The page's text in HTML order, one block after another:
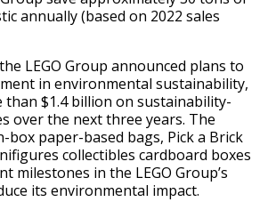
annually (based on 2022 sales
LEGO Group announced plans to
in environmental sustainability,
than $1.4 billion on sustainability-
over the next three years. The
box paper-based bags, Pick a Brick
collectibles cardboard boxes
milestones in the LEGO Group’s
its environmental impact.